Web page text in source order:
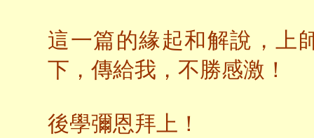
這一篇的緣起和解說，上
下，傳給我，不勝感激！
後學彌恩拜上！